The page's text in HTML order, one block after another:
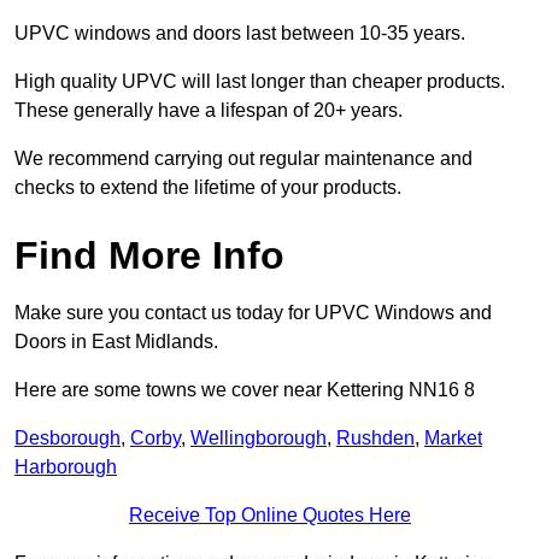
UPVC windows and doors last between 10-35 years.
High quality UPVC will last longer than cheaper products.
These generally have a lifespan of 20+ years.
We recommend carrying out regular maintenance and
checks to extend the lifetime of your products.
Find More Info
Make sure you contact us today for UPVC Windows and
Doors in East Midlands.
Here are some towns we cover near Kettering NN16 8
Desborough, Corby, Wellingborough, Rushden, Market
Harborough
Receive Top Online Quotes Here